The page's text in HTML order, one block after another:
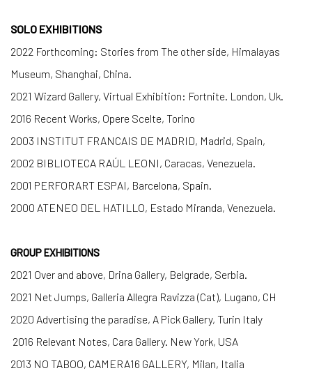
SOLO EXHIBITIONS
2022 Forthcoming: Stories from The other side, Himalayas
Museum, Shanghai, China.
2021 Wizard Gallery, Virtual Exhibition: Fortnite. London, Uk.
2016 Recent Works, Opere Scelte, Torino
2003 INSTITUT FRANCAIS DE MADRID, Madrid, Spain,
2002 BIBLIOTECA RAÚL LEONI, Caracas, Venezuela.
2001 PERFORART ESPAI, Barcelona, Spain.
2000 ATENEO DEL HATILLO, Estado Miranda, Venezuela.
GROUP EXHIBITIONS
2021 Over and above, Drina Gallery, Belgrade, Serbia.
2021 Net Jumps, Galleria Allegra Ravizza (Cat), Lugano, CH
2020 Advertising the paradise, A Pick Gallery, Turin Italy
2016 Relevant Notes, Cara Gallery. New York, USA
2013 NO TABOO, CAMERA16 GALLERY, Milan, Italia